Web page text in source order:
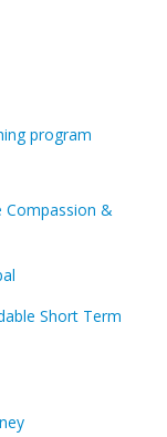
program
Compassion &
Short Term